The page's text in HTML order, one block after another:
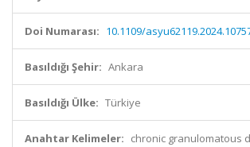
Doi Numarası: 10.1109/
Basıldığı Şehir: Ankara
Basıldığı Ülke: Türkiye
Anahtar Kelimeler: chronic granulomatous